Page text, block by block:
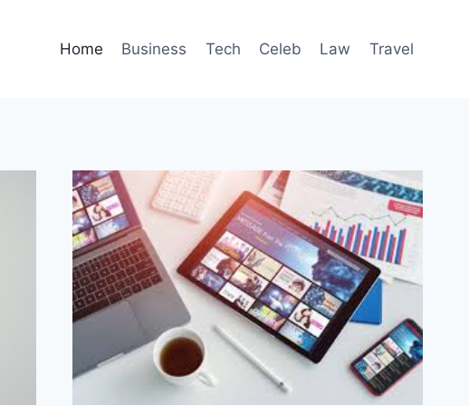
Home Business Tech Celeb Law Travel